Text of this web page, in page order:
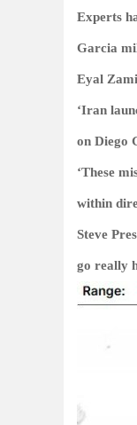
Experts
Garcia
Eyal
‘Iran
on Diego
‘These
within
Steve
go really